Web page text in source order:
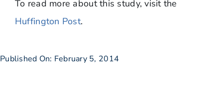
​To read more about this study, visit the
Huffington Post.
Published On: February 5, 2014